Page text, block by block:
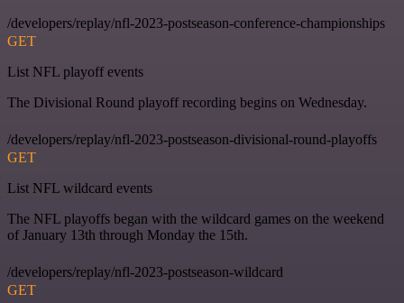
/developers/replay/nfl-2023-postseason-conference-championships
GET
List NFL playoff events
The Divisional Round playoff recording begins on Wednesday.
/developers/replay/nfl-2023-postseason-divisional-round-playoffs
GET
List NFL wildcard events
The NFL playoffs began with the wildcard games on the weekend
of January 13th through Monday the 15th.
/developers/replay/nfl-2023-postseason-wildcard
GET